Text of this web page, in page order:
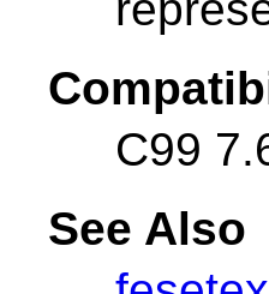
C99
See Also